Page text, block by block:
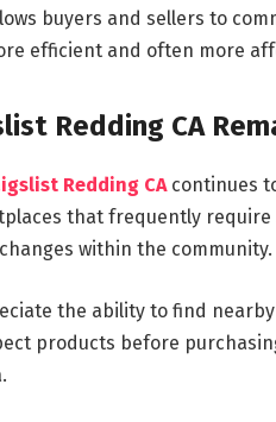
buyers and sellers to
efficient and often more
Redding CA
Redding CAcontinues
that frequently
within the community.
the ability to find
products before